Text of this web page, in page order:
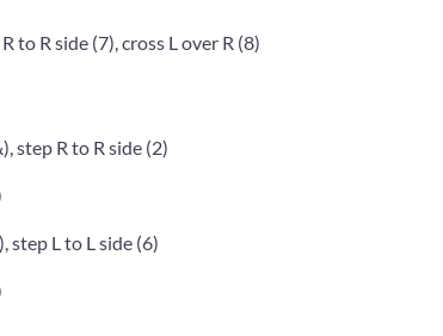
to R side (7), cross L over R (8)
step R to R side (2)
step L to L side (6)